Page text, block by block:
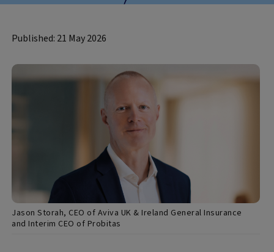
Published: 21 May 2026
Jason Storah, CEO of Aviva UK & Ireland General Insurance
and Interim CEO of Probitas